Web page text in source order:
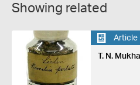
Showing related
Article
T. N.